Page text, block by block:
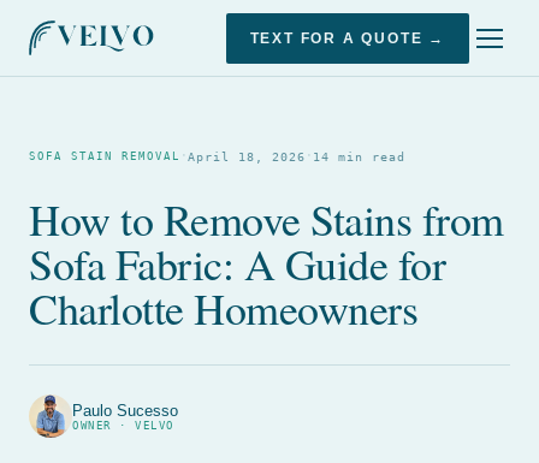
TEXT FOR A QUOTE →
SOFA STAIN REMOVAL · April 18, 2026 · 14 min read
How to Remove Stains from
Sofa Fabric: A Guide for
Charlotte Homeowners
Paulo Sucesso
OWNER · VELVO